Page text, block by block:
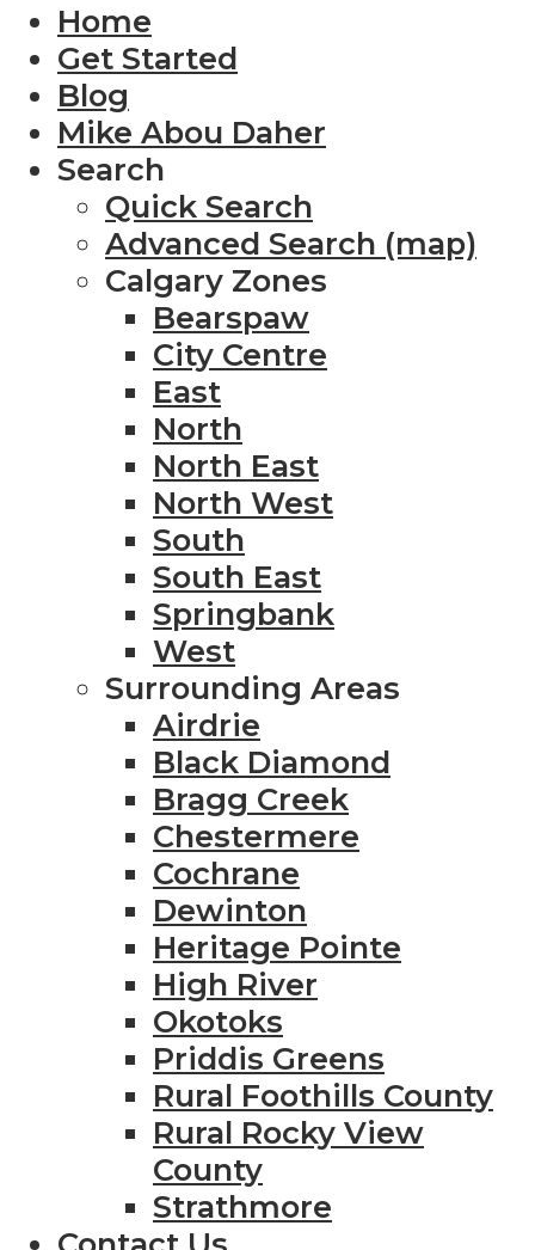
Home
Get Started
Blog
Mike Abou Daher
Search
Quick Search
Advanced Search (map)
Calgary Zones
Bearspaw
City Centre
East
North
North East
North West
South
South East
Springbank
West
Surrounding Areas
Airdrie
Black Diamond
Bragg Creek
Chestermere
Cochrane
Dewinton
Heritage Pointe
High River
Okotoks
Priddis Greens
Rural Foothills County
Rural Rocky View
County
Strathmore